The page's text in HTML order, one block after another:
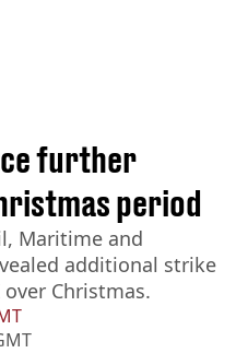
further
period
Maritime and
additional strike
Christmas.